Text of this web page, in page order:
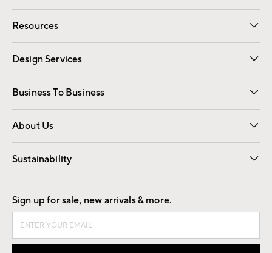
Contact Us Email Preferences
Track Your Order Returns
Shipping Information
Resources
Gift Cards Registry
Design Services
Free Interior Design Room Planner
Business To Business
Overview Contract
Trade
About Us
Our Story Careers
Find a Store
Sustainability
Good by Design
Sign up for sale, new arrivals & more.